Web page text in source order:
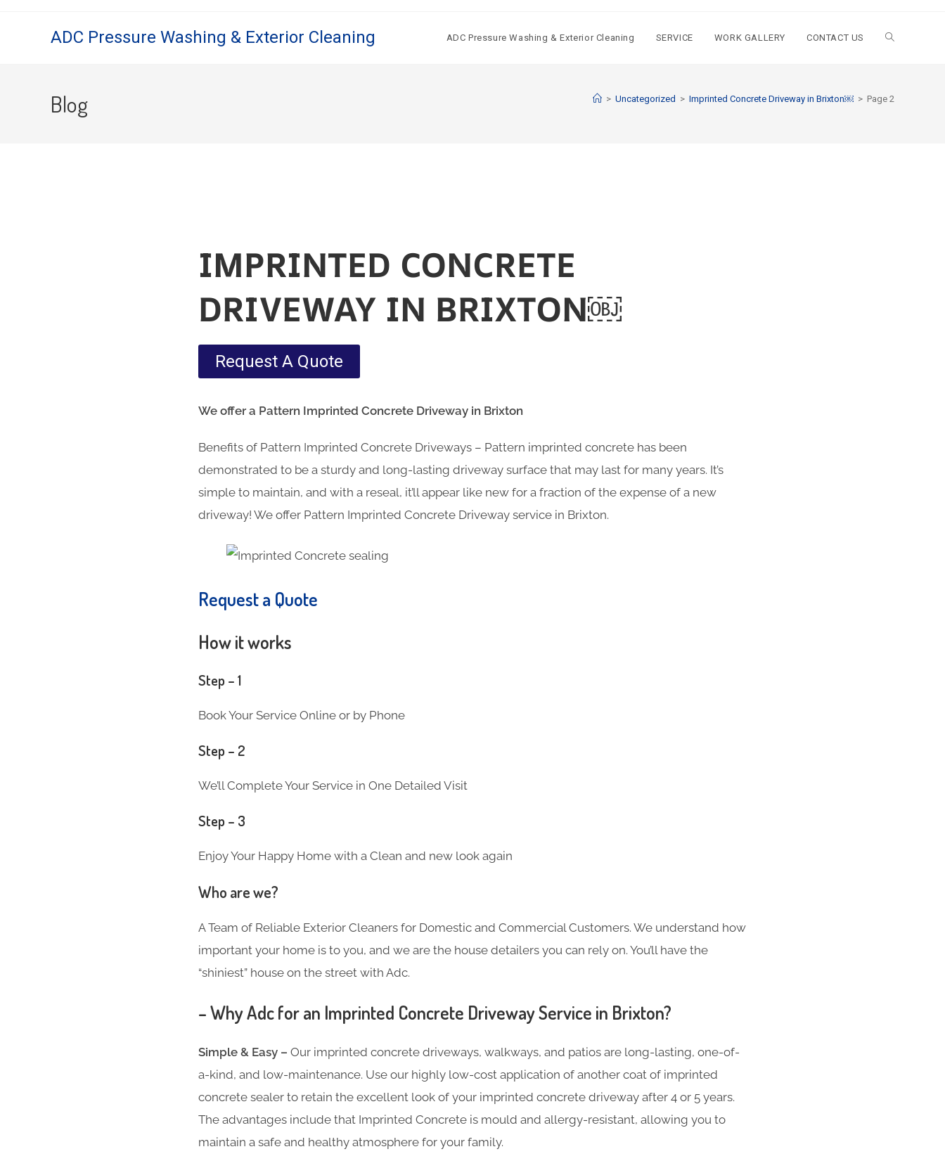
ADC Pressure Washing & Exterior Cleaning ADC Pressure Washing & Exterior Cleaning SERVICE WORK GALLERY CONTACT US
Blog > Uncategorized > Imprinted Concrete Driveway in Brixton￼ > Page 2
IMPRINTED CONCRETE
DRIVEWAY IN BRIXTON￼
Request A Quote
We offer a Pattern Imprinted Concrete Driveway in Brixton
Benefits of Pattern Imprinted Concrete Driveways – Pattern imprinted concrete has been
demonstrated to be a sturdy and long-lasting driveway surface that may last for many years. It’s
simple to maintain, and with a reseal, it’ll appear like new for a fraction of the expense of a new
driveway! We offer Pattern Imprinted Concrete Driveway service in Brixton.
Request a Quote
How it works
Step – 1
Book Your Service Online or by Phone
Step – 2
We’ll Complete Your Service in One Detailed Visit
Step – 3
Enjoy Your Happy Home with a Clean and new look again
Who are we?
A Team of Reliable Exterior Cleaners for Domestic and Commercial Customers. We understand how
important your home is to you, and we are the house detailers you can rely on. You’ll have the
“shiniest” house on the street with Adc.
– Why Adc for an Imprinted Concrete Driveway Service in Brixton?
Simple & Easy – Our imprinted concrete driveways, walkways, and patios are long-lasting, one-of-
a-kind, and low-maintenance. Use our highly low-cost application of another coat of imprinted
concrete sealer to retain the excellent look of your imprinted concrete driveway after 4 or 5 years.
The advantages include that Imprinted Concrete is mould and allergy-resistant, allowing you to
maintain a safe and healthy atmosphere for your family.